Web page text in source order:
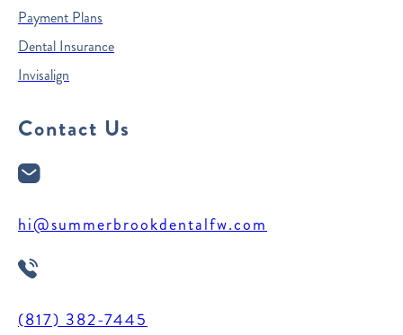
Payment Plans
Dental Insurance
Invisalign
Contact Us
hi@summerbrookdentalfw.com
(817) 382-7445